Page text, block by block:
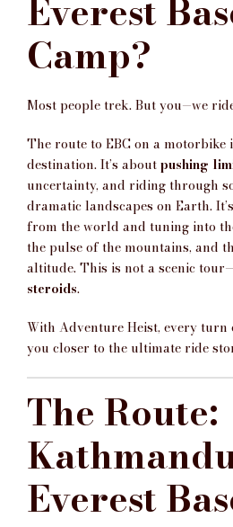
Everest
Camp?
Most people trek. But you—we
The route to EBC on a motorbike
destination. It’s aboutpushing
uncertainty, and riding through
dramatic landscapes on Earth.
from the world and tuning into
the pulse of the mountains, and
altitude. This is not a scenic
steroids.
With Adventure Heist, every
you closer to the ultimate ride
The Route:
Everest